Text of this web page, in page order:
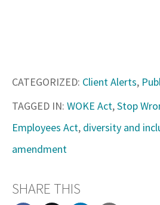
CATEGORIZED: Client Alerts,
TAGGED IN: WOKE Act,Stop
Employees Act, diversity and
amendment
SHARE THIS